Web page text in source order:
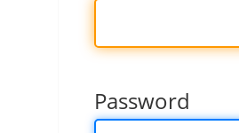
Password